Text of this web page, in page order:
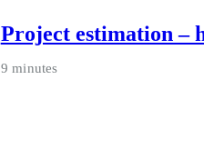
Project estimation –
9 minutes